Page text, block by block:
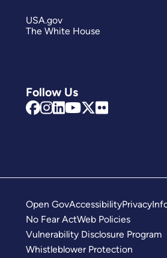
Follow Us
USA.gov
The White House
Open GovAccessibilityPrivacy
No Fear ActWeb Policies
Vulnerability Disclosure Program
Whistleblower Protection